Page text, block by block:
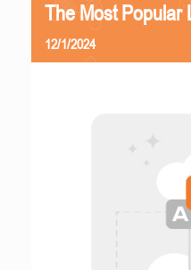
The Most Popular
12/1/2024